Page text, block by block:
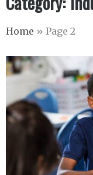
Home » Page 2